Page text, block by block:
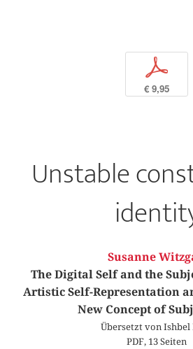
p
€ 9,95
Unstable
Susanne
The Digital Self and the
Artistic Self-Representation
New Concept of
Übersetzt von Ishbel
PDF, 13 Seiten